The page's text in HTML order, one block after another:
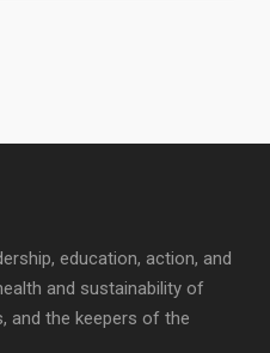
education, action, and
and sustainability of
and the keepers of the